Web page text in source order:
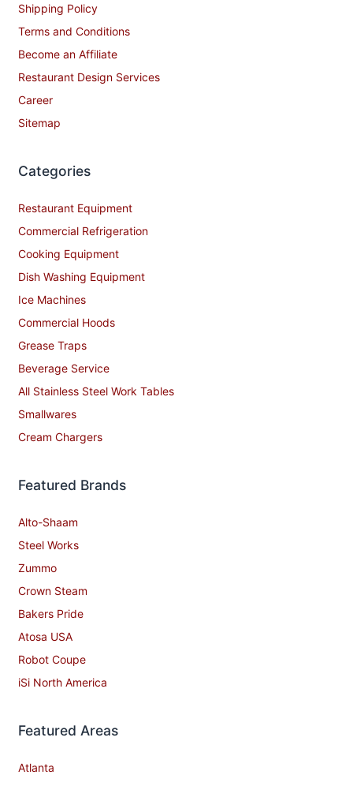
Shipping Policy
Terms and Conditions
Become an Affiliate
Restaurant Design Services
Career
Sitemap
Categories
Restaurant Equipment
Commercial Refrigeration
Cooking Equipment
Dish Washing Equipment
Ice Machines
Commercial Hoods
Grease Traps
Beverage Service
All Stainless Steel Work Tables
Smallwares
Cream Chargers
Featured Brands
Alto-Shaam
Steel Works
Zummo
Crown Steam
Bakers Pride
Atosa USA
Robot Coupe
iSi North America
Featured Areas
Atlanta